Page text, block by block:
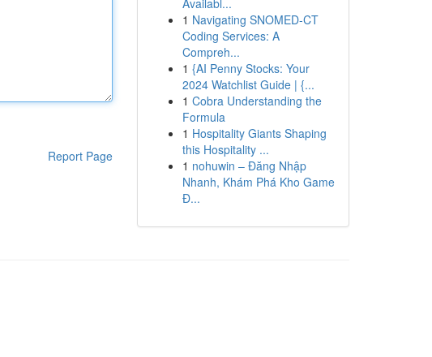
Report Page
Availabl...
1 Navigating SNOMED-CT
Coding Services: A
Compreh...
1 {AI Penny Stocks: Your
2024 Watchlist Guide | {...
1 Cobra Understanding the
Formula
1 Hospitality Giants Shaping
this Hospitality ...
1 nohuwin – Đăng Nhập
Nhanh, Khám Phá Kho Game
Đ...